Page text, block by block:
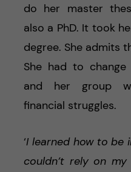
do her master
also a PhD. It took
degree. She admits
She had to change
and her group
financial struggles.
‘I learned how to be
couldn’t rely on